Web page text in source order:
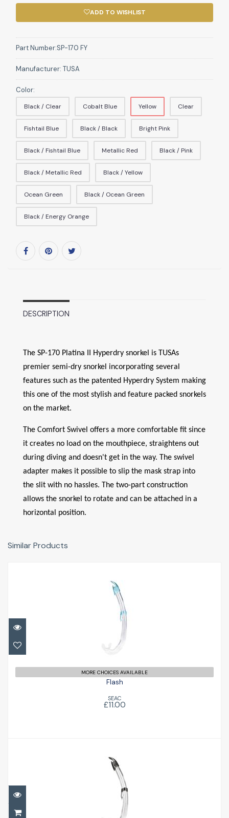
ADD TO WISHLIST
Part Number:SP-170 FY
Manufacturer: TUSA
Color:
Black / Clear Cobalt Blue Yellow Clear
Fishtail Blue Black / Black Bright Pink
Black / Fishtail Blue Metallic Red Black / Pink
Black / Metallic Red Black / Yellow
Ocean Green Black / Ocean Green
Black / Energy Orange
DESCRIPTION
The SP-170 Platina II Hyperdry snorkel is TUSAs
premier semi-dry snorkel incorporating several
features such as the patented Hyperdry System making
this one of the most stylish and feature packed snorkels
on the market.
The Comfort Swivel offers a more comfortable fit since
it creates no load on the mouthpiece, straightens out
during diving and doesn't get in the way. The swivel
adapter makes it possible to slip the mask strap into
the slit with no hassles. The two-part construction
allows the snorkel to rotate and can be attached in a
horizontal position.
Similar Products
Flash
£11.00
MORE CHOICES AVAILABLE
Flash
SEAC
£11.00
Flash
£11.00